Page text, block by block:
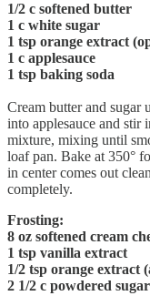
1/2 c softened butter
1 c white sugar
1 tsp orange extract
1 c applesauce
1 tsp baking soda
Cream butter and
into applesauce and stir
mixture, mixing until
loaf pan. Bake at 350°
in center comes out
completely.
Frosting:
8 oz softened cream
1 tsp vanilla extract
1/2 tsp orange extract
2 1/2 c powdered sugar